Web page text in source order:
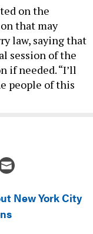
on the
that may
law, saying that
session of the
if needed. “I’ll
people of this
New York City